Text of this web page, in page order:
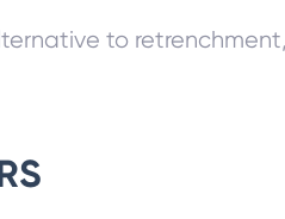
to